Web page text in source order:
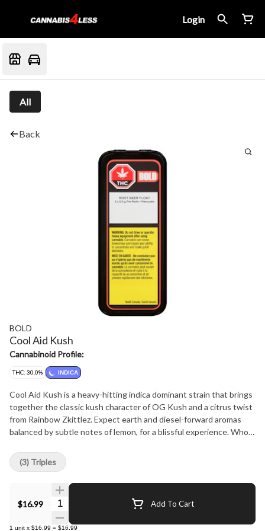
Login
All
Back
BOLD
Cool Aid Kush
Cannabinoid Profile:
THC: 30.0% INDICA
Cool Aid Kush is a heavy-hitting indica dominant strain that brings
together the classic kush character of OG Kush and a citrus twist
from Rainbow Zkittlez. Expect earth and diesel-forward aromas
balanced by subtle notes of lemon, for a blissful experience. Whole
BOLD Craft Cannabis is indoor grown, small batch, hang dried,
slow cured and hand trimmed.
$16.99 Quantity Selector Add To Cart
1 unit x $16.99 = $16.99
(3) Triples